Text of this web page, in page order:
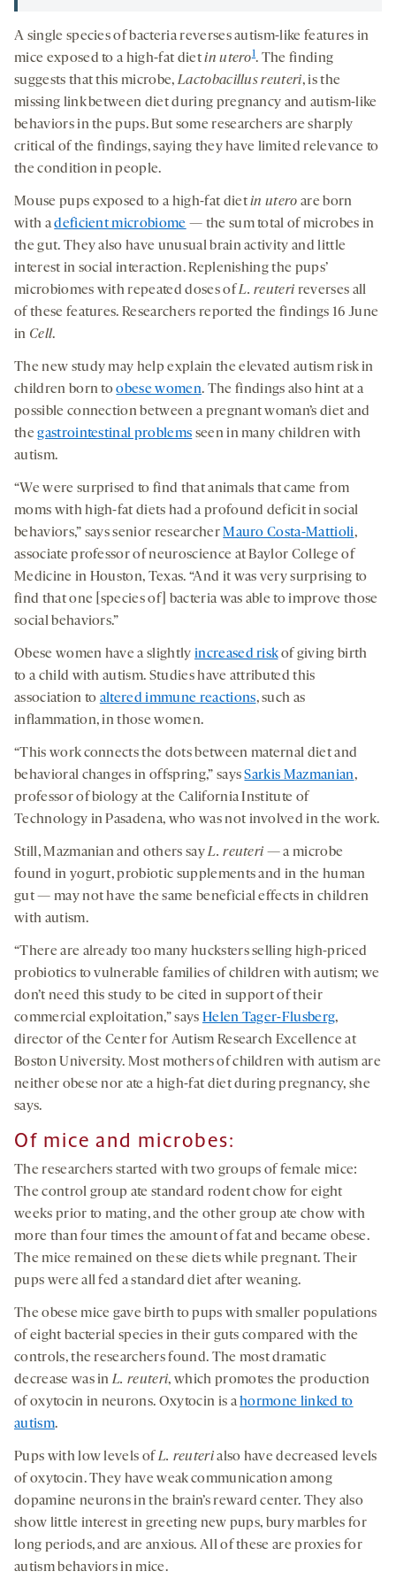
A single species of bacteria reverses autism-like features in
mice exposed to a high-fat dietin utero1. The finding
suggests that this microbe,Lactobacillusreuteri, is the
missing link between diet during pregnancy and autism-like
behaviors in the pups. But some researchers are sharply
critical of the findings, saying they have limited relevance to
the condition in people.
Mouse pups exposed to a high-fat dietin utero are born
with adeficient microbiome — the sum total of microbes in
the gut. They also have unusual brain activity and little
interest in social interaction. Replenishing the pups’
microbiomes with repeated doses ofL.reuteri reverses all
of these features. Researchers reported the findings 16 June
in Cell.
The new study may help explain the elevated autism risk in
children born toobese women. The findings also hint at a
possible connection between a pregnant woman’s diet and
thegastrointestinal problems seen in many children with
autism.
“We were surprised to find that animals that came from
moms with high-fat diets had a profound deficit in social
behaviors,” says senior researcherMauro Costa-Mattioli,
associate professor of neuroscience at Baylor College of
Medicine in Houston, Texas. “And it was very surprising to
find that one [species of] bacteria was able to improve those
social behaviors.”
Obese women have a slightly increased riskof giving birth
to a child with autism. Studies have attributed this
association to altered immune reactions, such as
inflammation, in those women.
“This work connects the dots between maternal diet and
behavioral changes in offspring,” saysSarkis Mazmanian,
professor of biology at the California Institute of
Technology in Pasadena, who was not involved in the work.
Still, Mazmanian and others sayL.reuteri — a microbe
found in yogurt, probiotic supplements and in the human
gut — may not have the same beneficial effects in children
with autism.
“There are already too many hucksters selling high-priced
probiotics to vulnerable families of children with autism; we
don’t need this study to be cited in support of their
commercial exploitation,” says Helen Tager-Flusberg,
director of the Center for Autism Research Excellence at
Boston University. Most mothers of children with autism are
neither obese nor ate a high-fat diet during pregnancy, she
says.
Of mice and microbes:
The researchers started with two groups of female mice:
The control group ate standard rodent chow for eight
weeks prior to mating, and the other group ate chow with
more than four times the amount of fat and became obese.
The mice remained on these diets while pregnant. Their
pups were all fed a standard diet after weaning.
The obese mice gave birth to pups with smaller populations
of eight bacterial species in their guts compared with the
controls, the researchers found. The most dramatic
decrease was inL. reuteri, which promotes the production
of oxytocin in neurons. Oxytocin is ahormone linked to
autism.
Pups with low levels ofL. reuterialso have decreased levels
of oxytocin. They have weak communication among
dopamine neurons in the brain’s reward center. They also
show little interest in greeting new pups, bury marbles for
long periods, and are anxious. All of these are proxies for
autism behaviors in mice.